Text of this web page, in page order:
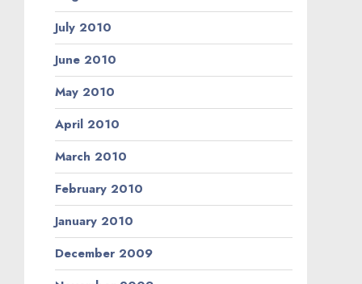
July 2010
June 2010
May 2010
April 2010
March 2010
February 2010
January 2010
December 2009